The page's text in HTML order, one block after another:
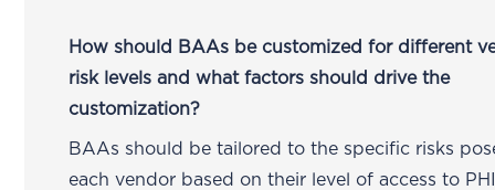
How should BAAs be customized for different
risk levels and what factors should drive the
customization?
BAAs should be tailored to the specific risks
each vendor based on their level of access to